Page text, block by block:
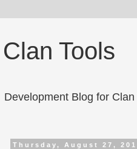
Clan Tools
Development Blog for
Thursday, August 27,